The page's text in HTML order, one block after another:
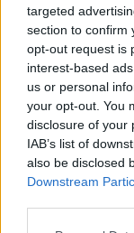
targeted
section to confirm
opt-out request is
interest-based
us or personal
your opt-out. You
disclosure of your
IAB’s list of
also be disclosed
Downstream